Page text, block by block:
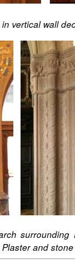
vertical wall
surrounding
Plaster and